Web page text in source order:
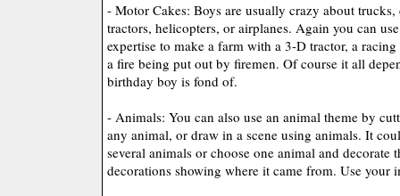
- Motor Cakes: Boys are usually crazy about trucks,
tractors, helicopters, or airplanes. Again you can
expertise to make a farm with a 3-D tractor, a
a fire being put out by firemen. Of course it all
birthday boy is fond of.
- Animals: You can also use an animal theme by
any animal, or draw in a scene using animals. It
several animals or choose one animal and decorate
decorations showing where it came from. Use your